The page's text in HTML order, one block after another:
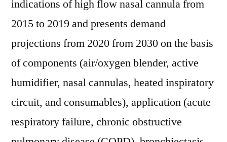
indications of high flow nasal cannula from
2015 to 2019 and presents demand
projections from 2020 from 2030 on the basis
of components (air/oxygen blender, active
humidifier, nasal cannulas, heated inspiratory
circuit, and consumables), application (acute
respiratory failure, chronic obstructive